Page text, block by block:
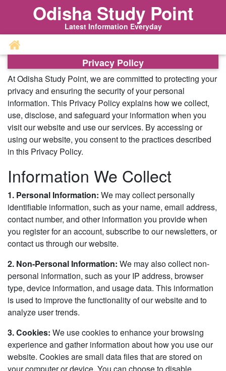
Odisha Study Point
Latest Information Everyday
Privacy Policy
At Odisha Study Point, we are committed to protecting your
privacy and ensuring the security of your personal
information. This Privacy Policy explains how we collect,
use, disclose, and safeguard your information when you
visit our website and use our services. By accessing or
using our website, you consent to the practices described
in this Privacy Policy.
Information We Collect
1. Personal Information: We may collect personally
identifiable information, such as your name, email address,
contact number, and other information you provide when
you register for an account, subscribe to our newsletters, or
contact us through our website.
2. Non-Personal Information: We may also collect non-
personal information, such as your IP address, browser
type, device information, and usage data. This information
is used to improve the functionality of our website and to
analyze user trends.
3. Cookies: We use cookies to enhance your browsing
experience and gather information about how you use our
website. Cookies are small data files that are stored on